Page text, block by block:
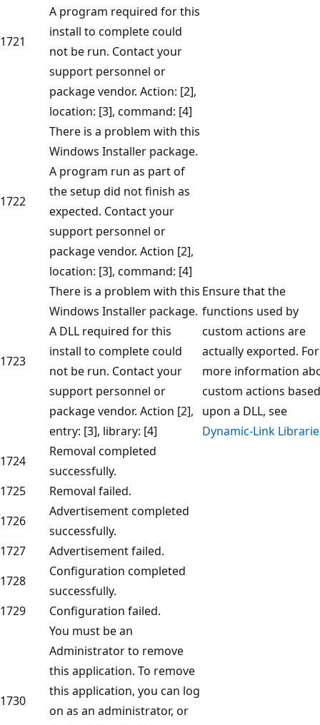
1721
A program required for this
install to complete could
not be run. Contact your
support personnel or
package vendor. Action: [2],
location: [3], command: [4]
1722
There is a problem with this
Windows Installer package.
A program run as part of
the setup did not finish as
expected. Contact your
support personnel or
package vendor. Action [2],
location: [3], command: [4]
1723
There is a problem with this
Windows Installer package.
A DLL required for this
install to complete could
not be run. Contact your
support personnel or
package vendor. Action [2],
entry: [3], library: [4]
Ensure that the
functions used by
custom actions are
actually exported. For
more information
custom actions based
upon a DLL, see
Dynamic-Link
1724
Removal completed
successfully.
1725
Removal failed.
1726
Advertisement completed
successfully.
1727
Advertisement failed.
1728
Configuration completed
successfully.
1729
Configuration failed.
1730
You must be an
Administrator to remove
this application. To remove
this application, you can log
on as an administrator, or